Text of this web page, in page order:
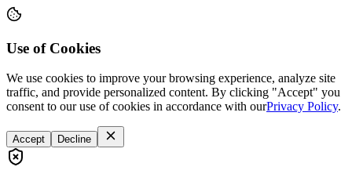
Use of Cookies
We use cookies to improve your browsing experience, analyze site
traffic, and provide personalized content. By clicking "Accept" you
consent to our use of cookies in accordance with ourPrivacy Policy.
Accept Decline